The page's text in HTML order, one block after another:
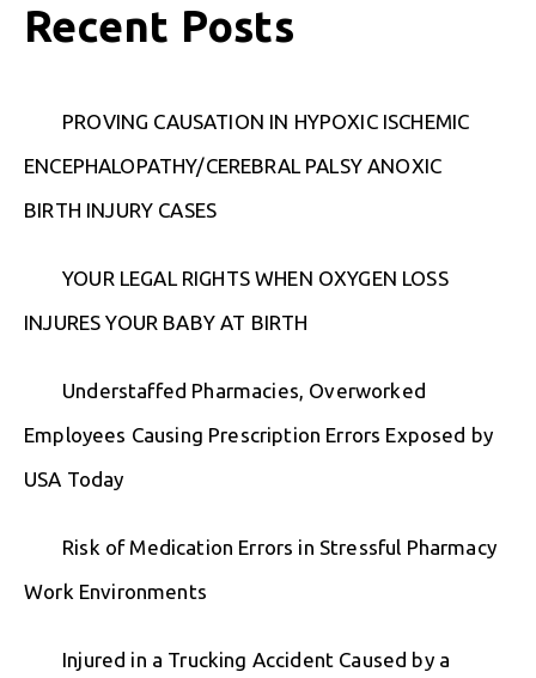
Recent Posts
PROVING CAUSATION IN HYPOXIC ISCHEMIC
ENCEPHALOPATHY/CEREBRAL PALSY ANOXIC
BIRTH INJURY CASES
YOUR LEGAL RIGHTS WHEN OXYGEN LOSS
INJURES YOUR BABY AT BIRTH
Understaffed Pharmacies, Overworked
Employees Causing Prescription Errors Exposed by
USA Today
Risk of Medication Errors in Stressful Pharmacy
Work Environments
Injured in a Trucking Accident Caused by a